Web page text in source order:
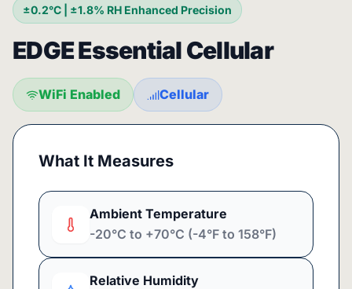
±0.2°C | ±1.8% RH Enhanced Precision
EDGE Essential Cellular
WiFi Enabled Cellular
What It Measures
Ambient Temperature
-20°C to +70°C (-4°F to 158°F)
Relative Humidity